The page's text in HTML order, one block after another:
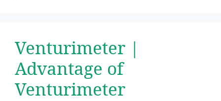
Venturimeter |
Advantage of
Venturimeter